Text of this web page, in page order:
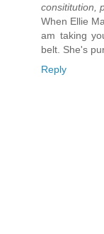
consititution,
When Ellie
am taking
belt. She's
Reply